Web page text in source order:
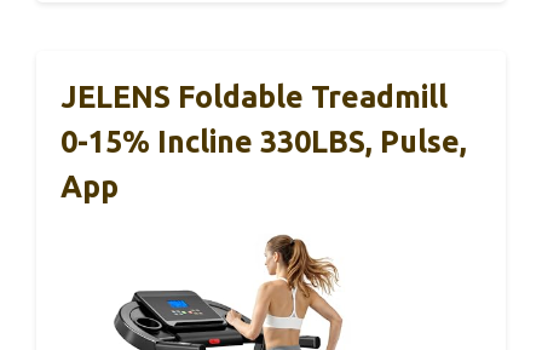
JELENS Foldable Treadmill
0-15% Incline 330LBS, Pulse,
App